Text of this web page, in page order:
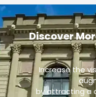
Discover
Increase the
by attracting a